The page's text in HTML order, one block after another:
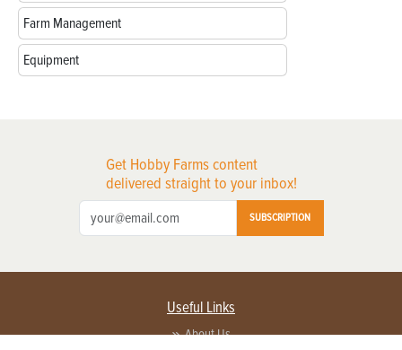
Farm Management
Equipment
Get Hobby Farms content
delivered straight to your inbox!
SUBSCRIPTION
Useful Links
About Us